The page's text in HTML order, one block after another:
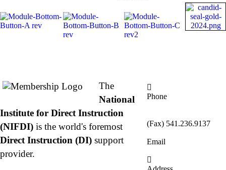
The
National
Institute for Direct Instruction
(NIFDI) is the world's foremost
Direct Instruction (DI) support
provider.
Phone
(Fax) 541.236.9137
Email